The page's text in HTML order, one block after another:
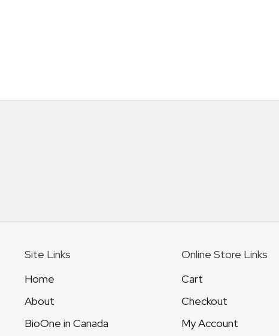
Site Links
Home
About
BioOne in Canada
Online Store Links
Cart
Checkout
My Account